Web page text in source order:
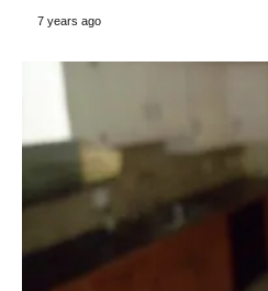
7 years ago